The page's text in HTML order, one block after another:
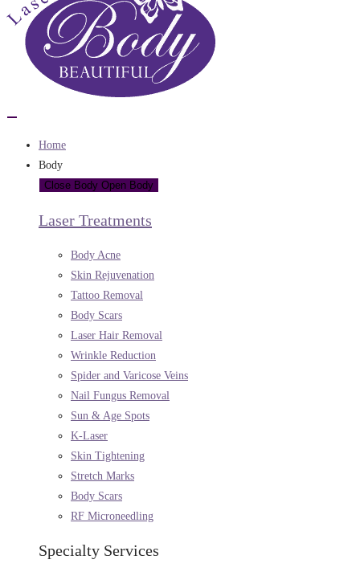
Home
Body
Close Body Open Body
Laser Treatments
Body Acne
Skin Rejuvenation
Tattoo Removal
Body Scars
Laser Hair Removal
Wrinkle Reduction
Spider and Varicose Veins
Nail Fungus Removal
Sun & Age Spots
K-Laser
Skin Tightening
Stretch Marks
Body Scars
RF Microneedling
Specialty Services